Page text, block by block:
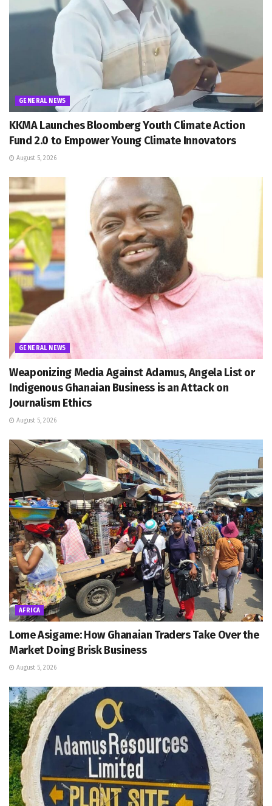
GENERAL NEWS
KKMA Launches Bloomberg Youth Climate Action
Fund 2.0 to Empower Young Climate Innovators
August 5, 2026
GENERAL NEWS
Weaponizing Media Against Adamus, Angela List or
Indigenous Ghanaian Business is an Attack on
Journalism Ethics
August 5, 2026
AFRICA
Lome Asigame: How Ghanaian Traders Take Over the
Market Doing Brisk Business
August 5, 2026